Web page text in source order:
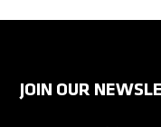
JOIN OUR